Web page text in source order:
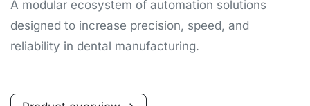
A modular ecosystem of automation solutions
designed to increase precision, speed, and
reliability in dental manufacturing.